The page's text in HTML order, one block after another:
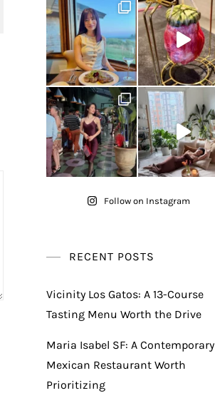
Follow on Instagram
RECENT POSTS
Vicinity Los Gatos: A 13-Course
Tasting Menu Worth the Drive
Maria Isabel SF: A Contemporary
Mexican Restaurant Worth
Prioritizing